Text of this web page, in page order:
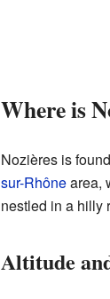
Where is
Nozières is
sur-Rhônearea,
nestled in a hilly
Altitude